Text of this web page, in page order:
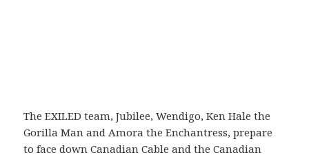
The EXILED team, Jubilee, Wendigo, Ken Hale the
Gorilla Man and Amora the Enchantress, prepare
to face down Canadian Cable and the Canadian